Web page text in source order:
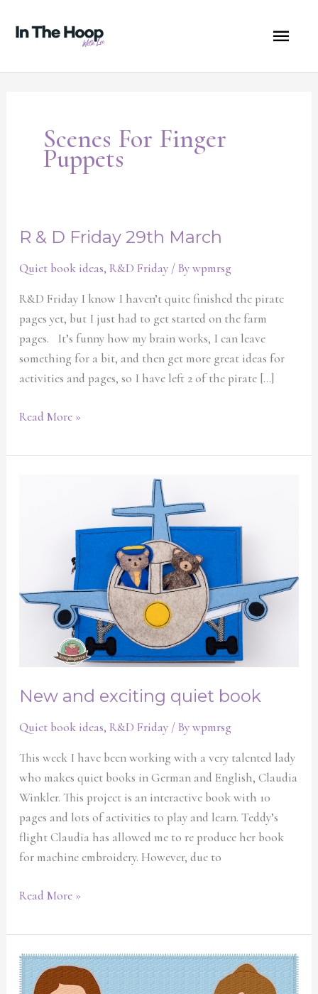
Scenes For Finger
Puppets
R & D Friday 29th March
Quiet book ideas, R&D Friday/ Bywpmrsg
R&D Friday I know I haven’t quite finished the pirate
pages yet, but I just had to get started on the farm
pages. It’s funny how my brain works, I can leave
something for a bit, and then get more great ideas for
activities and pages, so I have left 2 of the pirate […]
R
D
Friday
29th
March
Read More »
New and exciting quiet book
Quiet book ideas, R&D Friday/ Bywpmrsg
This week I have been working with a very talented lady
who makes quiet books in German and English, Claudia
Winkler. This project is an interactive book with 10
pages and lots of activities to play and learn. Teddy’s
flight Claudia has allowed me to re produce her book
for machine embroidery. However, due to
Read More »
Medical
themed